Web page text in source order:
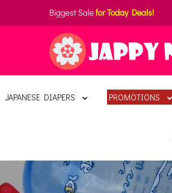
Biggest Salefor Today Deals!
JAPANESE DIAPERS PROMOTIONS